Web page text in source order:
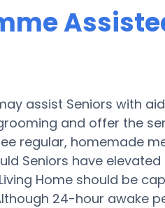
assist Seniors with
and offer the
regular, homemade
Seniors have
Home should be
24-hour awake